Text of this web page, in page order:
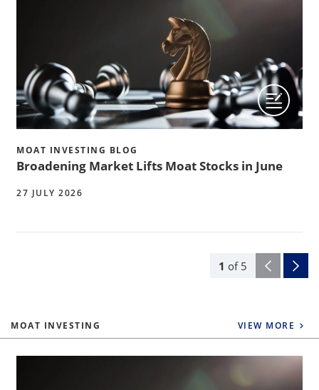
1 of 5
MOAT INVESTING BLOG
Broadening Market Lifts Moat Stocks in June
27 JULY 2026
MOAT INVESTING VIEW MORE